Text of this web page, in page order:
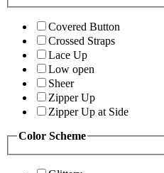
Covered Button
Crossed Straps
Lace Up
Low open
Sheer
Zipper Up
Zipper Up at Side
Color Scheme